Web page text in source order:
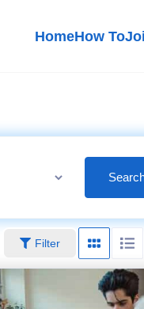
HomeHow To
Filter